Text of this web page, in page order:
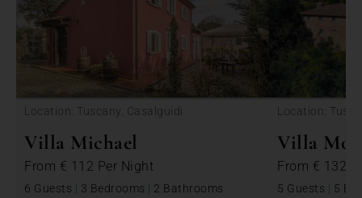
Location: Tuscany, Casalguidi
Villa Michael
From € 112 Per Night
6 Guests | 3 Bedrooms | 2 Bathrooms
Location:
Villa
From € 1325
5 Guests | 5